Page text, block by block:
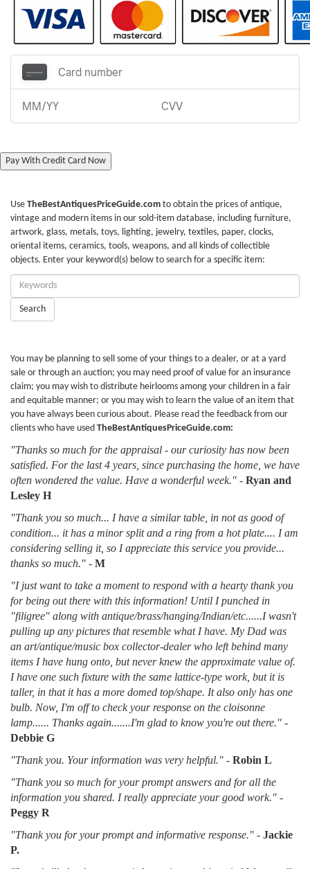
Pay With Credit Card Now
Use TheBestAntiquesPriceGuide.com to obtain the prices of antique,
vintage and modern items in our sold-item database, including furniture,
artwork, glass, metals, toys, lighting, jewelry, textiles, paper, clocks,
oriental items, ceramics, tools, weapons, and all kinds of collectible
objects. Enter your keyword(s) below to search for a specific item:
Enter
Keywords:
Search
You may be planning to sell some of your things to a dealer, or at a yard
sale or through an auction; you may need proof of value for an insurance
claim; you may wish to distribute heirlooms among your children in a fair
and equitable manner; or you may wish to learn the value of an item that
you have always been curious about. Please read the feedback from our
clients who have used TheBestAntiquesPriceGuide.com:
"Thanks so much for the appraisal - our curiosity has now been
satisfied. For the last 4 years, since purchasing the home, we have
often wondered the value. Have a wonderful week." - Ryan and
Lesley H
"Thank you so much... I have a similar table, in not as good of
condition... it has a minor split and a ring from a hot plate.... I am
considering selling it, so I appreciate this service you provide...
thanks so much." - M
"I just want to take a moment to respond with a hearty thank you
for being out there with this information! Until I punched in
"filigree" along with antique/brass/hanging/Indian/etc......I wasn't
pulling up any pictures that resemble what I have. My Dad was
an art/antique/music box collector-dealer who left behind many
items I have hung onto, but never knew the approximate value of.
I have one such fixture with the same lattice-type work, but it is
taller, in that it has a more domed top/shape. It also only has one
bulb. Now, I'm off to check your response on the cloisonne
lamp...... Thanks again.......I'm glad to know you're out there." -
Debbie G
"Thank you. Your information was very helpful." - Robin L
"Thank you so much for your prompt answers and for all the
information you shared. I really appreciate your good work." -
Peggy R
"Thank you for your prompt and informative response." - Jackie
P.